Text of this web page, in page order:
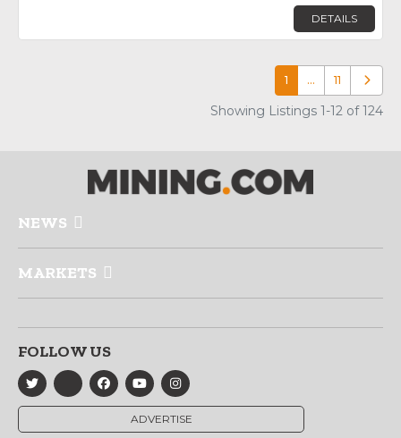
DETAILS
1 … 11 Older
Showing Listings 1-12 of 124
NEWS
MARKETS
FOLLOW US
ADVERTISE